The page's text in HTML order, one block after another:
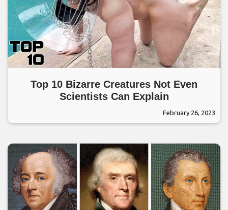
Top 10 Bizarre Creatures Not Even
Scientists Can Explain
February 26, 2023